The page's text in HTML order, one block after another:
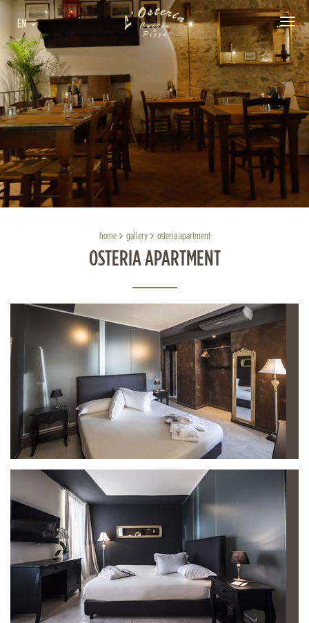
EN
home gallery osteria apartment
OSTERIA APARTMENT